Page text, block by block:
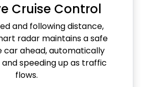
Cruise Control
and following distance,
radar maintains a safe
car ahead, automatically
speeding up as traffic
flows.